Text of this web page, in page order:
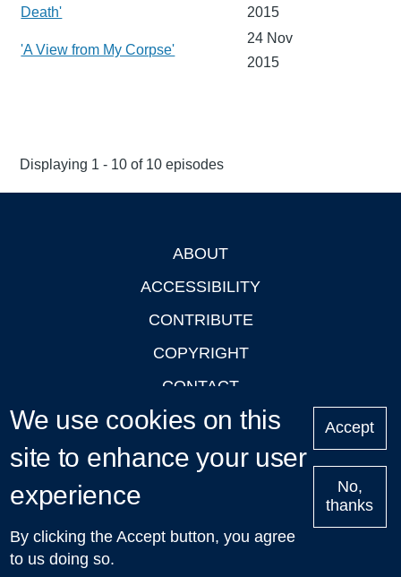
Death'
2015
'A View from My Corpse'
24 Nov
2015
Displaying 1 - 10 of 10 episodes
ABOUT
ACCESSIBILITY
CONTRIBUTE
COPYRIGHT
CONTACT
PRIVACY
LOGIN
Upcoming
Talks in Oxford
We use cookies on this
site to enhance your user
experience
By clicking the Accept button, you agree
to us doing so.
Accept
No,
thanks